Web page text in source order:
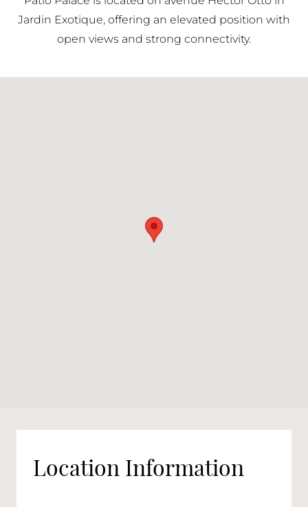
Jardin Exotique, offering an elevated position with
open views and strong connectivity.
Location Information